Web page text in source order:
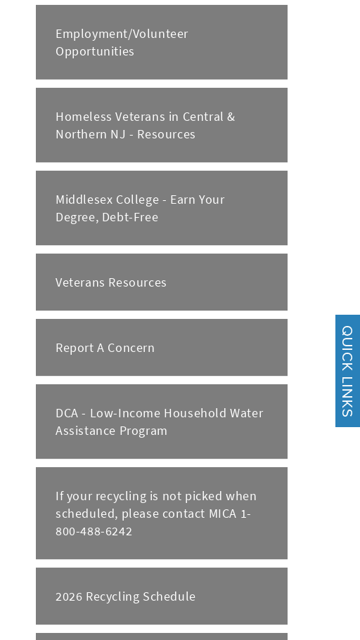
Employment/Volunteer
Opportunities
Homeless Veterans in Central &
Northern NJ - Resources
Middlesex College - Earn Your
Degree, Debt-Free
Veterans Resources
Report A Concern
DCA - Low-Income Household Water
Assistance Program
If your recycling is not picked when
scheduled, please contact MICA 1-
800-488-6242
2026 Recycling Schedule